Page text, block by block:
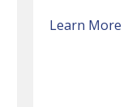
Learn More